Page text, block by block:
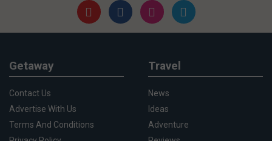
Getaway
Contact Us
Advertise With Us
Terms And Conditions
Travel
News
Ideas
Adventure